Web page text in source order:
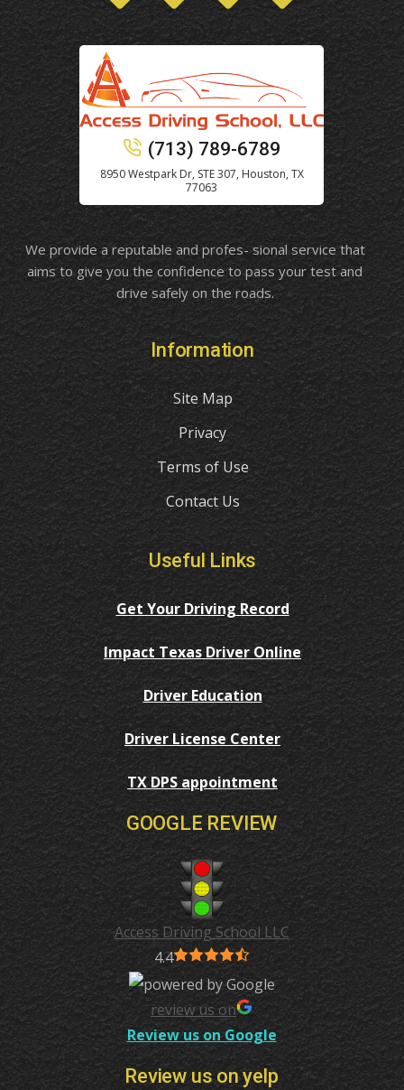
(713) 789-6789
8950 Westpark Dr, STE 307, Houston, TX
77063
We provide a reputable and profes- sional service that
aims to give you the confidence to pass your test and
drive safely on the roads.
Information
Site Map
Privacy
Terms of Use
Contact Us
Useful Links
Get Your Driving Record
Impact Texas Driver Online
Driver Education
Driver License Center
TX DPS appointment
GOOGLE REVIEW
Access Driving School LLC
4.4
review us on
Review us on Google
Review us on yelp